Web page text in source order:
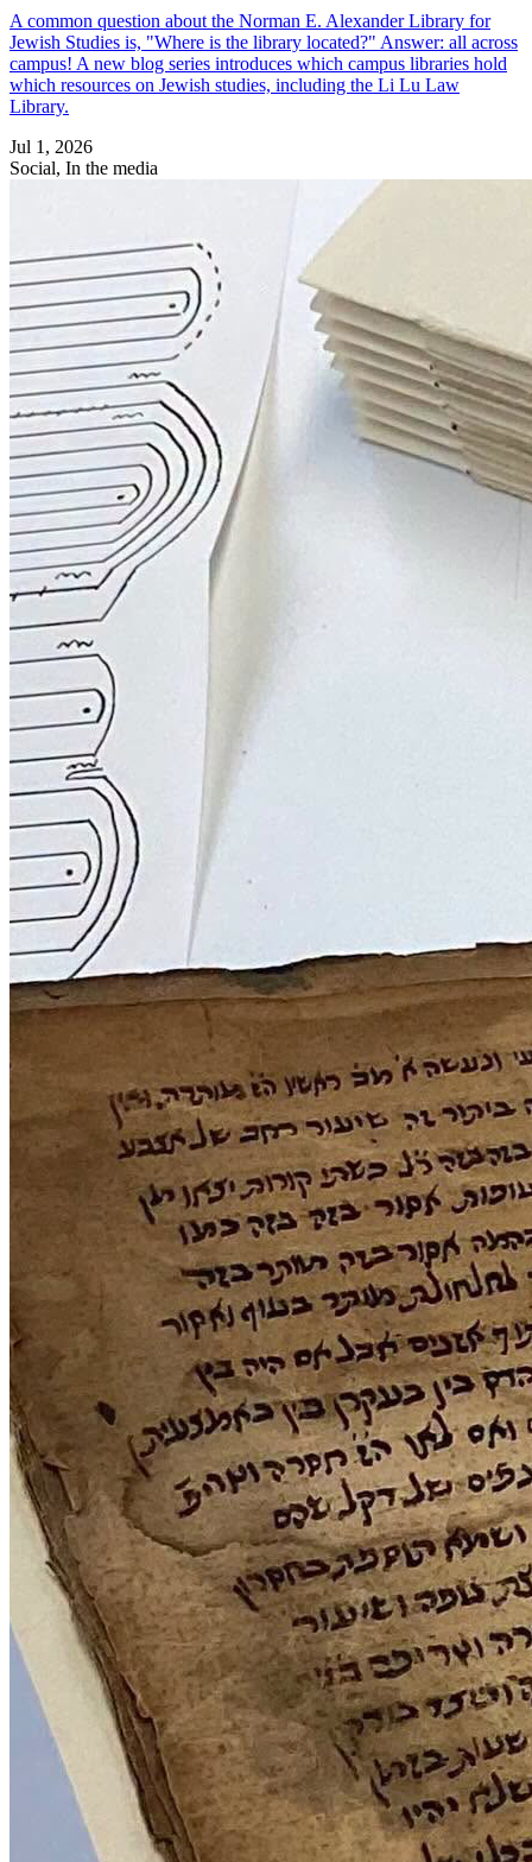
A common question about the Norman E. Alexander Library for
Jewish Studies is, "Where is the library located?" Answer: all across
campus! A new blog series introduces which campus libraries hold
which resources on Jewish studies, including the Li Lu Law
Library.
Jul 1, 2026
Social, In the media